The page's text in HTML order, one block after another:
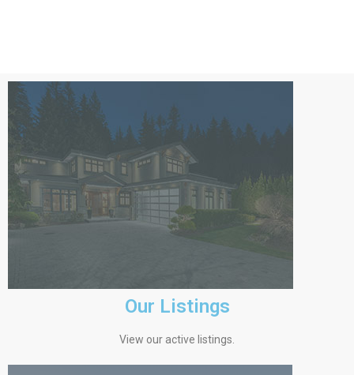
Our Listings
View our active listings.